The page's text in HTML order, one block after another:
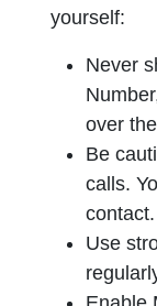
yourself:
Never
over
Be
calls.
contact.
Use